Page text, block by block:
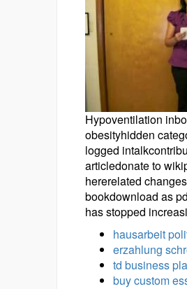
Hypoventilation
obesityhidden
logged
articledonate to
hererelated
bookdownload as
has stopped
hausarbeit
erzahlung
td business
buy custom